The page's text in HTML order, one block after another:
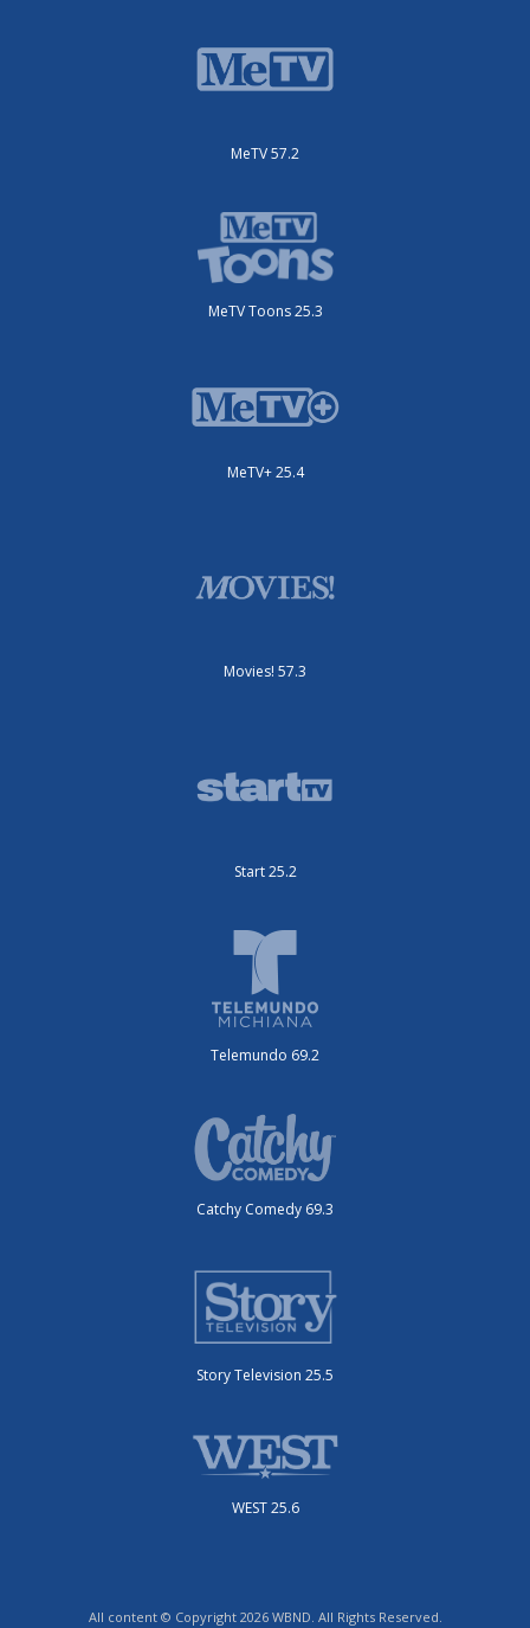
MeTV 57.2
MeTV Toons 25.3
MeTV+ 25.4
Movies! 57.3
Start 25.2
Telemundo 69.2
Catchy Comedy 69.3
Story Television 25.5
WEST 25.6
All content © Copyright 2026 WBND. All Rights Reserved.